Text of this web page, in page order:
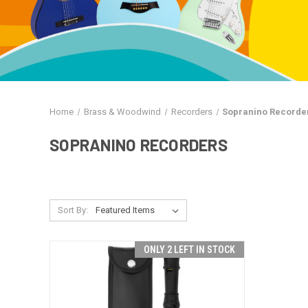
Home Brass & Woodwind Recorders Sopranino
SOPRANINO RECORDERS
Sort By:
ONLY 2 LEFT IN STOCK